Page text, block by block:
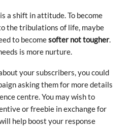
a shift in attitude. To become
the tribulations of life, maybe
to becomesofter not tougher.
is more nurture.
your subscribers, you could
asking them for more details
centre. You may wish to
or freebie in exchange for
help boost your response